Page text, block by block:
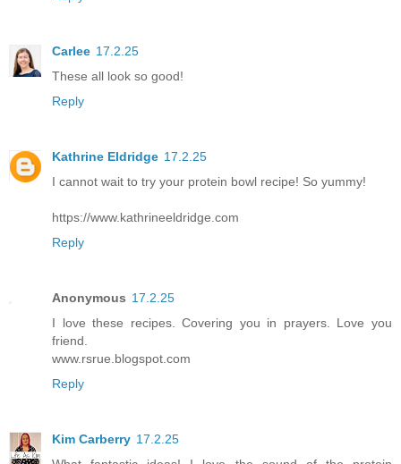
Carlee 17.2.25
These all look so good!
Reply
Kathrine Eldridge 17.2.25
I cannot wait to try your protein bowl recipe! So yummy!
https://www.kathrineeldridge.com
Reply
Anonymous 17.2.25
I love these recipes. Covering you in prayers. Love you
friend.
www.rsrue.blogspot.com
Reply
Kim Carberry 17.2.25